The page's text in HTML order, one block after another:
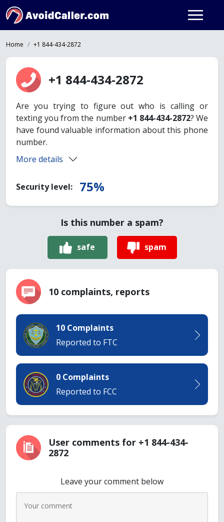
Home +1 844-434-2872
+1 844-434-2872
Are you trying to figure out who is calling or
texting you from the number +1 844-434-2872? We
have found valuable information about this phone
number.
More details
Security level: 75%
Is this number a spam?
safe spam
10 complaints, reports
10 Complaints
Reported to FTC
0 Complaints
Reported to FCC
User comments for +1 844-434-
2872
Leave your comment below